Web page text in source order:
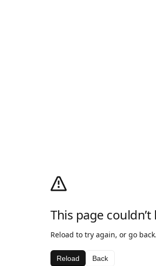
This page couldn’t
Reload to try again, or go back.
Reload Back